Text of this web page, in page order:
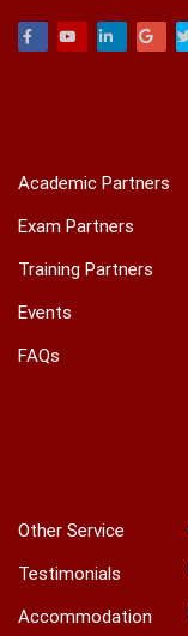
Academic Partners
Exam Partners
Training Partners
Events
FAQs
Other Service
Testimonials
Accommodation